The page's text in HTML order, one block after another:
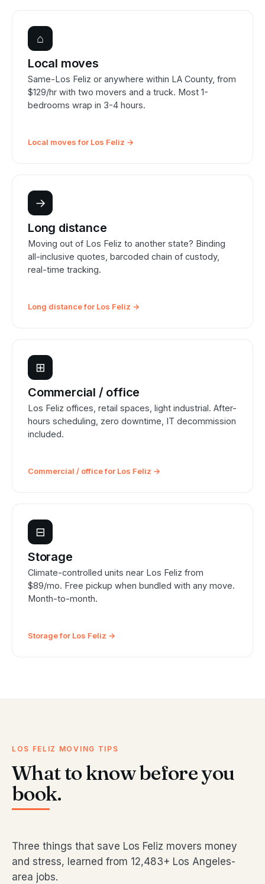
⌂
Local moves
Same-Los Feliz or anywhere within LA County, from
$129/hr with two movers and a truck. Most 1-
bedrooms wrap in 3-4 hours.
Local moves for Los Feliz →
→
Long distance
Moving out of Los Feliz to another state? Binding
all-inclusive quotes, barcoded chain of custody,
real-time tracking.
Long distance for Los Feliz →
⊞
Commercial / office
Los Feliz offices, retail spaces, light industrial. After-
hours scheduling, zero downtime, IT decommission
included.
Commercial / office for Los Feliz →
⊟
Storage
Climate-controlled units near Los Feliz from
$89/mo. Free pickup when bundled with any move.
Month-to-month.
Storage for Los Feliz →
LOS FELIZ MOVING TIPS
What to know before you
book.
Three things that save Los Feliz movers money
and stress, learned from 12,483+ Los Angeles-
area jobs.